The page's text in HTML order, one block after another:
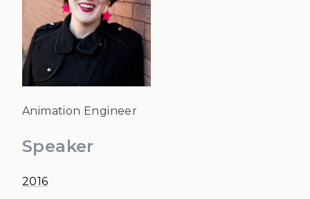
Animation Engineer
Speaker
2016